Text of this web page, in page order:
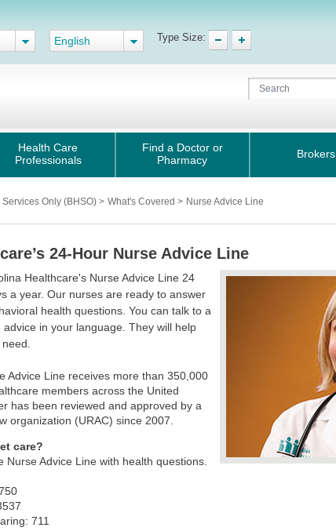
English Type Size:
Health Care
Professionals
Find a Doctor or
Pharmacy
Brokers
Only (BHSO) > What's Covered > Nurse Advice Line
24-Hour Nurse Advice Line
Healthcare's Nurse Advice Line 24
a year. Our nurses are ready to answer
health questions. You can talk to a
in your language. They will help
Advice Line receives more than 350,000
members across the United
has been reviewed and approved by a
organization (URAC) since 2007.
care?
Nurse Advice Line with health questions.
711